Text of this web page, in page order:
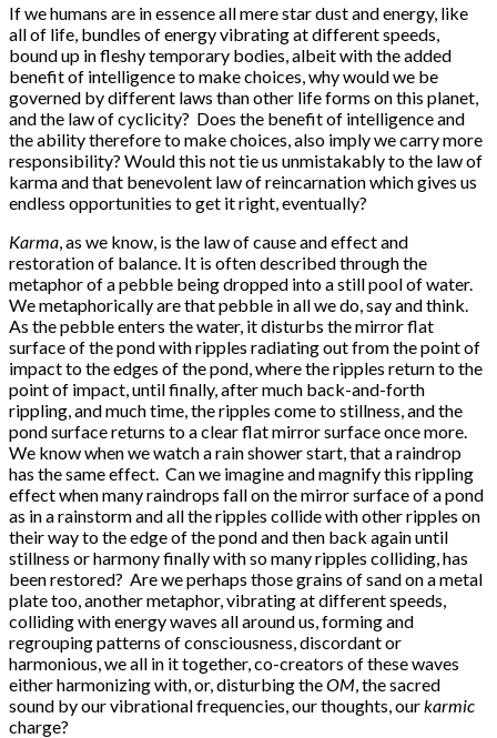
If we humans are in essence all mere star dust and energy, like
all of life, bundles of energy vibrating at different speeds,
bound up in fleshy temporary bodies, albeit with the added
benefit of intelligence to make choices, why would we be
governed by different laws than other life forms on this planet,
and the law of cyclicity? Does the benefit of intelligence and
the ability therefore to make choices, also imply we carry more
responsibility? Would this not tie us unmistakably to the law of
karma and that benevolent law of reincarnation which gives us
endless opportunities to get it right, eventually?
Karma , as we know, is the law of cause and effect and
restoration of balance. It is often described through the
metaphor of a pebble being dropped into a still pool of water.
We metaphorically are that pebble in all we do, say and think.
As the pebble enters the water, it disturbs the mirror flat
surface of the pond with ripples radiating out from the point of
impact to the edges of the pond, where the ripples return to the
point of impact, until finally, after much back-and-forth
rippling, and much time, the ripples come to stillness, and the
pond surface returns to a clear flat mirror surface once more.
We know when we watch a rain shower start, that a raindrop
has the same effect. Can we imagine and magnify this rippling
effect when many raindrops fall on the mirror surface of a pond
as in a rainstorm and all the ripples collide with other ripples on
their way to the edge of the pond and then back again until
stillness or harmony finally with so many ripples colliding, has
been restored? Are we perhaps those grains of sand on a metal
plate too, another metaphor, vibrating at different speeds,
colliding with energy waves all around us, forming and
regrouping patterns of consciousness, discordant or
harmonious, we all in it together, co-creators of these waves
either harmonizing with, or, disturbing theOM , the sacred
sound by our vibrational frequencies, our thoughts, our karmic
charge?